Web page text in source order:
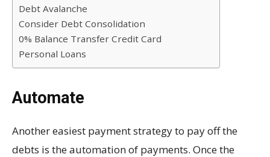
Debt Avalanche
Consider Debt Consolidation
0% Balance Transfer Credit Card
Personal Loans
Automate
Another easiest payment strategy to pay off the
debts is the automation of payments. Once the